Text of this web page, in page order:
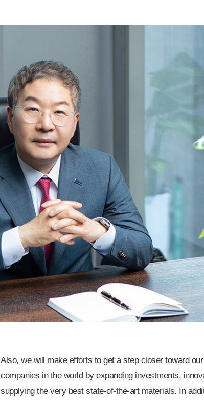
Also, we will make efforts to get a step closer toward
companies in the world by expanding investments,
supplying the very best state-of-the-art materials. In